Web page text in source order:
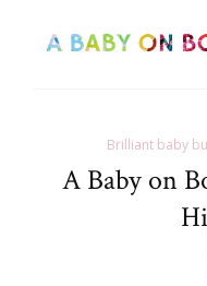
Brilliant baby
A Baby on